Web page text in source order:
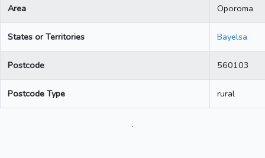
Area Oporoma
States or Territories Bayelsa
Postcode 560103
Postcode Type rural
.